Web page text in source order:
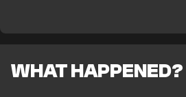
WHAT HAPPENED?